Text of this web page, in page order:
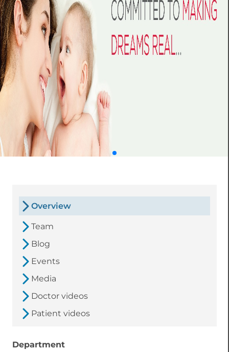
Overview
Team
Blog
Events
Media
Doctor videos
Patient videos
Department